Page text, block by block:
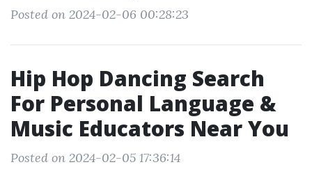
Posted on 2024-02-06 00:28:23
Hip Hop Dancing Search
For Personal Language &
Music Educators Near You
Posted on 2024-02-05 17:36:14